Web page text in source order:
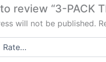
review “3-PACK
will not be published.